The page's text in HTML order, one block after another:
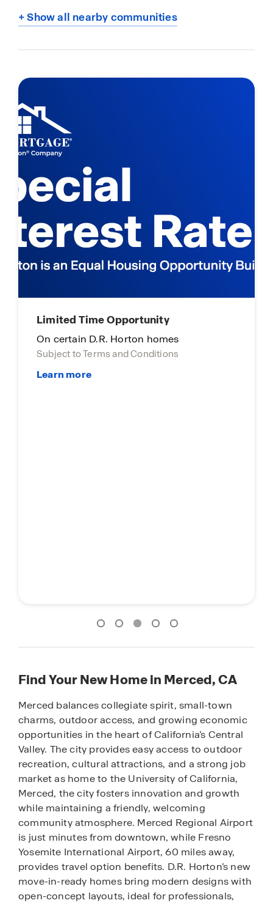
+ Show all nearby communities
Limited Time Opportunity
On certain D.R. Horton homes
Subject to Terms and Conditions
Find Your New Home in Merced, CA
Merced balances collegiate spirit, small-town
charms, outdoor access, and growing economic
opportunities in the heart of California’s Central
Valley. The city provides easy access to outdoor
recreation, cultural attractions, and a strong job
market as home to the University of California,
Merced, the city fosters innovation and growth
while maintaining a friendly, welcoming
community atmosphere. Merced Regional Airport
is just minutes from downtown, while Fresno
Yosemite International Airport, 60 miles away,
provides travel option benefits. D.R. Horton’s new
move-in-ready homes bring modern designs with
open-concept layouts, ideal for professionals,